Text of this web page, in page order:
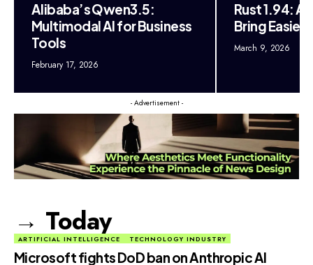
Alibaba’s Qwen3.5:
Multimodal AI for Business
Tools
February 17, 2026
Rust 1.94:
Bring Easier
March 9, 2026
- Advertisement -
→ Today
ARTIFICIAL INTELLIGENCE TECHNOLOGY INDUSTRY
Microsoft fights DoD ban on Anthropic AI